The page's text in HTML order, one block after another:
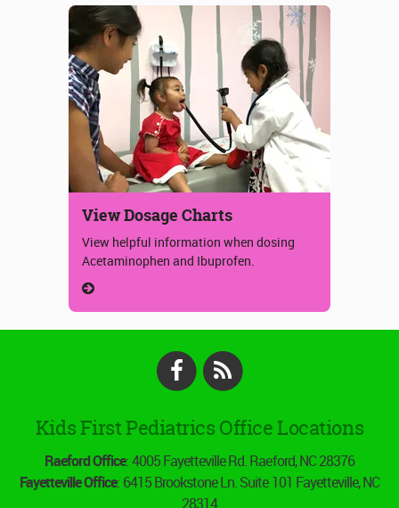
View Dosage Charts
View helpful information when dosing
Acetaminophen and Ibuprofen.
Facebook
Kids First Pediatrics Office Locations
Raeford Office: 4005 Fayetteville Rd. Raeford, NC 28376
Fayetteville Office: 6415 Brookstone Ln. Suite 101 Fayetteville, NC
28314